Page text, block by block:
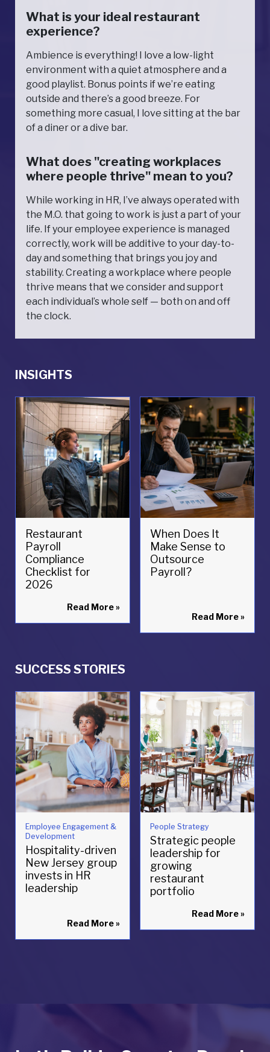
What is your ideal restaurant
experience?
Ambience is everything! I love a low-light
environment with a quiet atmosphere and a
good playlist. Bonus points if we’re eating
outside and there’s a good breeze. For
something more casual, I love sitting at the bar
of a diner or a dive bar.
What does "creating workplaces
where people thrive" mean to you?
While working in HR, I’ve always operated with
the M.O. that going to work is just a part of your
life. If your employee experience is managed
correctly, work will be additive to your day-to-
day and something that brings you joy and
stability. Creating a workplace where people
thrive means that we consider and support
each individual’s whole self — both on and off
the clock.
INSIGHTS
Restaurant
Payroll
Compliance
Checklist for
2026
Read More»
When Does It
Make Sense to
Outsource
Payroll?
Read More»
SUCCESS STORIES
Employee Engagement &
Development
Hospitality-driven
New Jersey group
invests in HR
leadership
Read More»
People Strategy
Strategic people
leadership for
growing
restaurant
portfolio
Read More»